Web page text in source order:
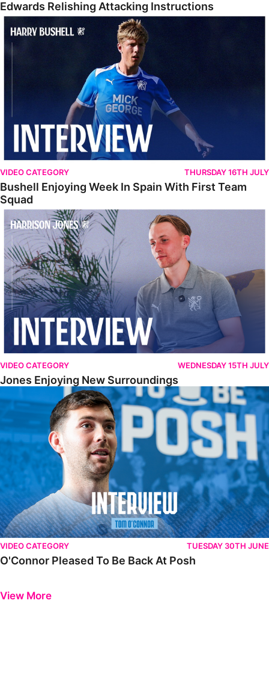
Edwards Relishing Attacking Instructions
Bushell Enjoying Week In Spain With First Team Squad
VIDEO CATEGORY THURSDAY 16TH JULY
Bushell Enjoying Week In Spain With First Team
Squad
Jones Enjoying New Surroundings
VIDEO CATEGORY WEDNESDAY 15TH JULY
Jones Enjoying New Surroundings
O'Connor Pleased To Be Back At Posh
VIDEO CATEGORY TUESDAY 30TH JUNE
O'Connor Pleased To Be Back At Posh
View More